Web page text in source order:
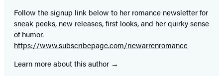
Follow the signup link below to her romance newsletter for
sneak peeks, new releases, first looks, and her quirky sense
of humor.
https://www.subscribepage.com/riewarrenromance
Learn more about this author